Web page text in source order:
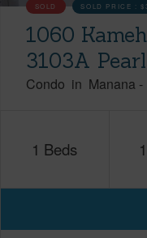
SOLD SOLD PRICE :
1060
3103A
Condo in Manana -
1 Beds 1